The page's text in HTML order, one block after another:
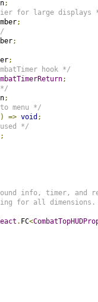
;
for large displays
;
;
;
hook */
;
*/
;
menu */
=> void ;
*/
;
info, timer, and
for all dimensions.
. FC<